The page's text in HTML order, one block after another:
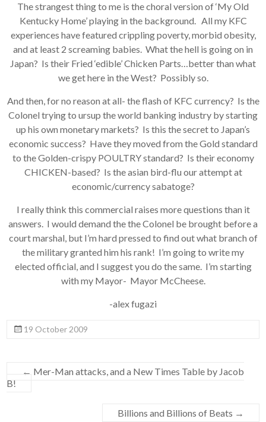
The strangest thing to me is the choral version of ‘My Old
Kentucky Home’ playing in the background. All my KFC
experiences have featured crippling poverty, morbid obesity,
and at least 2 screaming babies. What the hell is going on in
Japan? Is their Fried ‘edible’ Chicken Parts…better than what
we get here in the West? Possibly so.
And then, for no reason at all- the flash of KFC currency? Is the
Colonel trying to ursup the world banking industry by starting
up his own monetary markets? Is this the secret to Japan’s
economic success? Have they moved from the Gold standard
to the Golden-crispy POULTRY standard? Is their economy
CHICKEN-based? Is the asian bird-flu our attempt at
economic/currency sabatoge?
I really think this commercial raises more questions than it
answers. I would demand the the Colonel be brought before a
court marshal, but I’m hard pressed to find out what branch of
the military granted him his rank! I’m going to write my
elected official, and I suggest you do the same. I’m starting
with my Mayor- Mayor McCheese.
-alex fugazi
19 October 2009
← Mer-Man attacks, and a New Times Table by Jacob
B!
Billions and Billions of Beats →